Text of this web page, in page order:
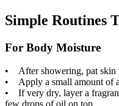
Simple Routines
For Body Moisture
• After showering, pat skin
• Apply a small amount of
• If very dry, layer a